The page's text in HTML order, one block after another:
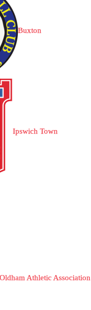
Buxton
Ipswich Town
Oldham Athletic Association